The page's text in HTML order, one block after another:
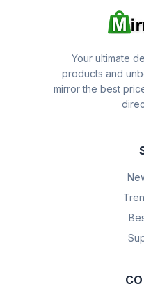
Your ultimate
products and
mirror the best